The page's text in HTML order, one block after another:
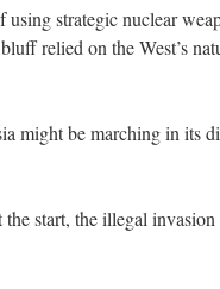
strategic nuclear
relied on the West’s
might be marching in its
start, the illegal